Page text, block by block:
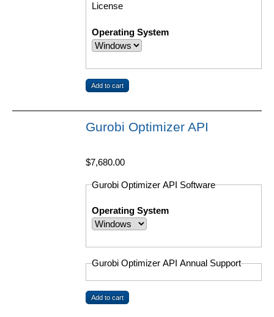
License
Operating System
Gurobi Optimizer API
$7,680.00
Gurobi Optimizer API Software
Operating System
Gurobi Optimizer API Annual Support